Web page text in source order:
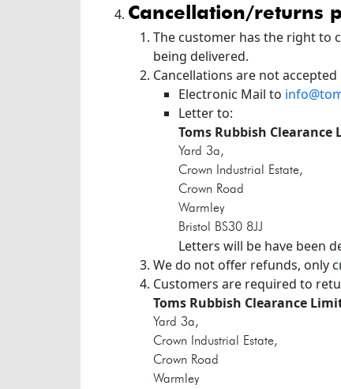
cancellation/returns
The customer has the right to
being delivered.
Cancellations are not
Electronic Mail to
Letter to:
Toms Rubbish Clearance
Yard 3a,
Crown Industrial Estate,
Crown Road
Warmley
Bristol BS30 8JJ
Letters will be have been
We do not offer refunds, only
Customers are required to
Toms Rubbish Clearance
Yard 3a,
Crown Industrial Estate,
Crown Road
Warmley